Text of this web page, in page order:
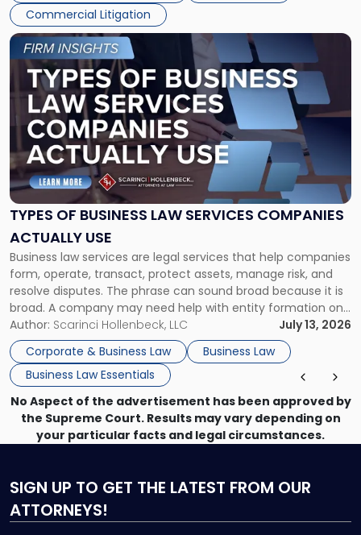
Commercial Litigation
TYPES OF BUSINESS LAW SERVICES COMPANIES
ACTUALLY USE
Business law services are legal services that help companies
form, operate, transact, protect assets, manage risk, and
resolve disputes. The phrase can sound broad because it is
broad. A company may need help with entity formation one
month, contract review the next, a commercial lease after
that, and a business dispute later in the year. […]
Author: Scarinci Hollenbeck, LLC
July 13, 2026
Corporate & Business Law
Business Law
Business Law Essentials
Link
to
post
with
-
"Types
of
Business
Law
Services
Actually
Use"
No Aspect of the advertisement has been approved by
the Supreme Court. Results may vary depending on
your particular facts and legal circumstances.
SIGN UP TO GET THE LATEST FROM OUR
ATTORNEYS!